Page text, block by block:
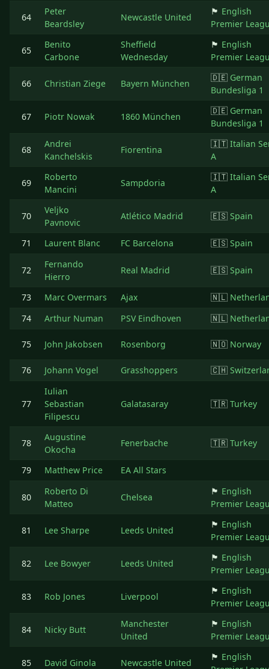
64
Peter
Beardsley
Newcastle United
🏴󠁧󠁢󠁥󠁮󠁧󠁿 English
Premier
65
Benito
Carbone
Sheffield
Wednesday
🏴󠁧󠁢󠁥󠁮󠁧󠁿 English
Premier
66 Christian Ziege Bayern München
🇩🇪 German
Bundesliga 1
67 Piotr Nowak 1860 München
🇩🇪 German
Bundesliga 1
68
Andrei
Kanchelskis
Fiorentina
🇮🇹Italian
A
69
Roberto
Mancini
Sampdoria
🇮🇹Italian
A
70
Veljko
Pavnovic
Atlético Madrid 🇪🇸Spain
71 Laurent Blanc FC Barcelona 🇪🇸Spain
72
Fernando
Hierro
Real Madrid 🇪🇸Spain
73 Marc Overmars Ajax 🇳🇱
74
Arthur Numan PSV Eindhoven 🇳🇱
75 John Jakobsen Rosenborg 🇳🇴 Norway
76 Johann Vogel Grasshoppers 🇨🇭
77
Iulian
Sebastian
Filipescu
Galatasaray 🇹🇷Turkey
78
Augustine
Okocha
Fenerbache 🇹🇷Turkey
79 Matthew Price EA All Stars
80
Roberto Di
Matteo
Chelsea
🏴󠁧󠁢󠁥󠁮󠁧󠁿 English
Premier
81 Lee Sharpe Leeds United
🏴󠁧󠁢󠁥󠁮󠁧󠁿 English
Premier
82 Lee Bowyer Leeds United
🏴󠁧󠁢󠁥󠁮󠁧󠁿 English
Premier
83 Rob Jones Liverpool
🏴󠁧󠁢󠁥󠁮󠁧󠁿 English
Premier
84 Nicky Butt
Manchester
United
🏴󠁧󠁢󠁥󠁮󠁧󠁿 English
Premier
85 David Ginola Newcastle United
🏴󠁧󠁢󠁥󠁮󠁧󠁿 English